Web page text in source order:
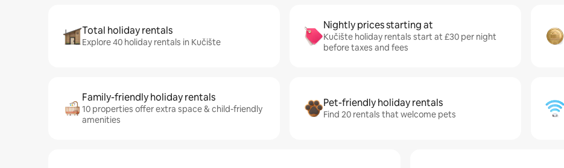
Total holiday rentals
Explore 40 holiday rentals in Kučište
Nightly prices starting at
Kučište holiday rentals start at £30 per night
before taxes and fees
Family-friendly holiday rentals
10 properties offer extra space & child-friendly
amenities
Pet-friendly holiday rentals
Find 20 rentals that welcome pets